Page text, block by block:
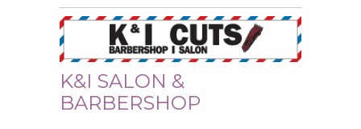
K&I SALON &
BARBERSHOP